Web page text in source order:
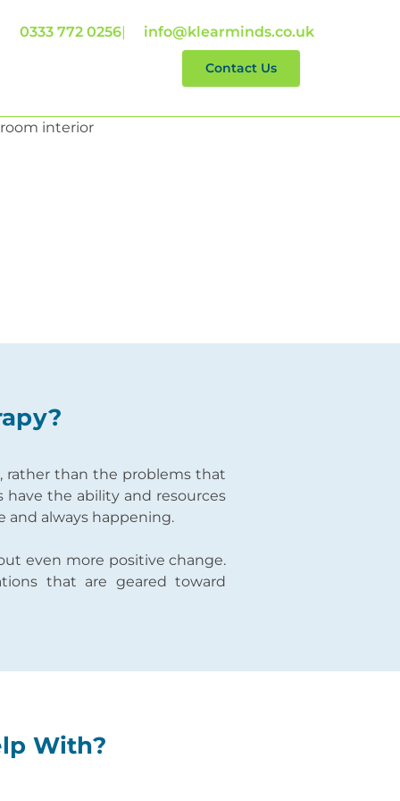
0333 772 0256| info@klearminds.co.uk
Contact Us
rather than the problems that
the ability and resources
and always happening.
even more positive change.
that are geared toward
With?